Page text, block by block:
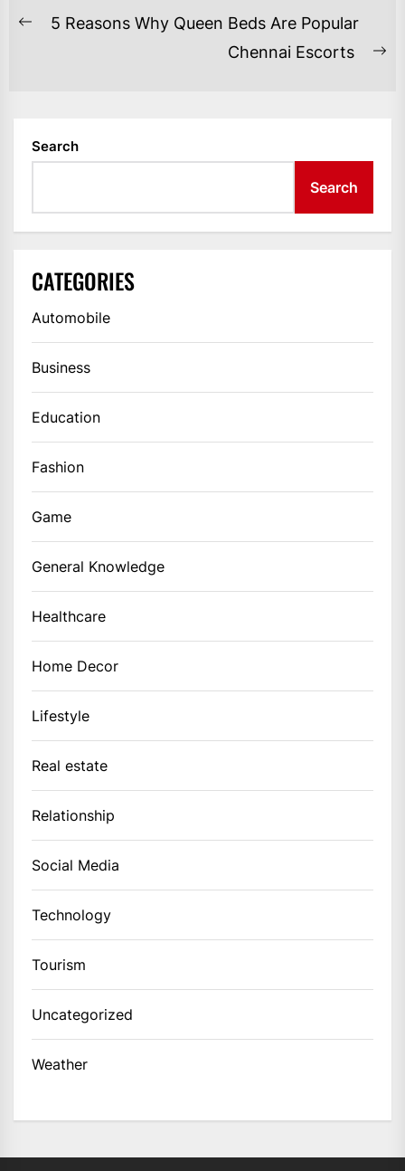
POST
Previous
5 Reasons Why Queen Beds Are Popular
Chennai Escorts
Search
Search
CATEGORIES
Automobile
Business
Education
Fashion
Game
General Knowledge
Healthcare
Home Decor
Lifestyle
Real estate
Relationship
Social Media
Technology
Tourism
Uncategorized
Weather